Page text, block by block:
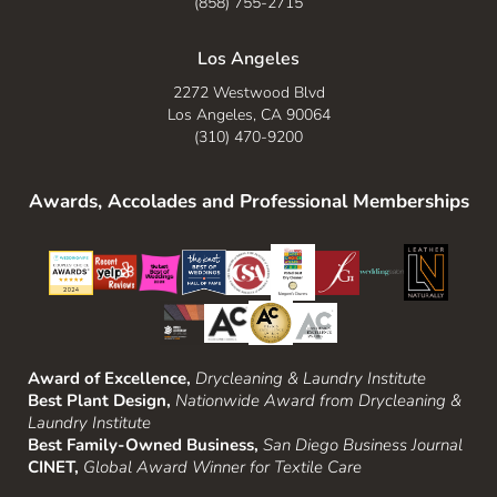
Los Angeles
2272 Westwood Blvd
Los Angeles, CA 90064
(310) 470-9200
Awards, Accolades and Professional Memberships
Award of Excellence, Drycleaning & Laundry Institute
Best Plant Design, Nationwide Award from Drycleaning &
Laundry Institute
Best Family-Owned Business, San Diego Business Journal
CINET, Global Award Winner for Textile Care